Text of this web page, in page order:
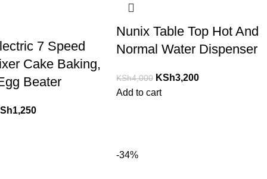
7 Speed
Cake Baking,
Beater
1,250
Nunix Table Top Hot And
Normal Water Dispenser
KSh4,000 KSh3,200
Add to cart
-34%